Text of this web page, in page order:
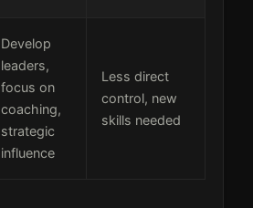
Develop
leaders,
focus on
coaching,
strategic
influence
Less direct
control, new
skills needed